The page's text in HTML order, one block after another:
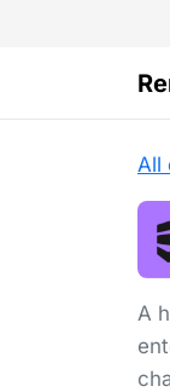
All
A